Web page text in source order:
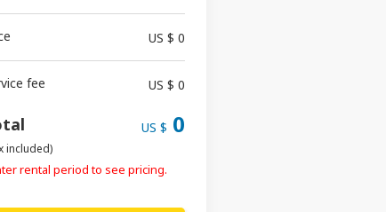
US $ 0
fee US $ 0
included)
US $ 0
rental period to see pricing.